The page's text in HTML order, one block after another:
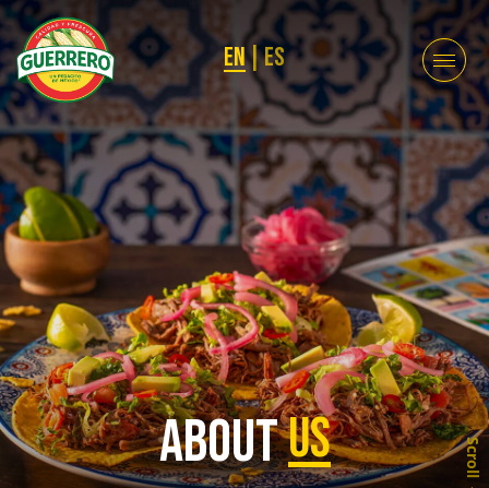
EN|ES
AboutUs